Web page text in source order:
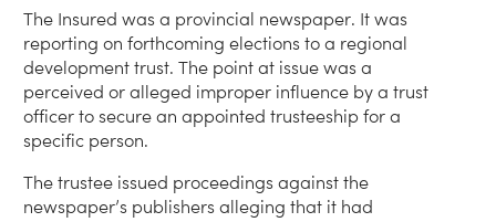
The Insured was a provincial newspaper. It was
reporting on forthcoming elections to a regional
development trust. The point at issue was a
perceived or alleged improper influence by a trust
officer to secure an appointed trusteeship for a
specific person.
The trustee issued proceedings against the
newspaper’s publishers alleging that it had